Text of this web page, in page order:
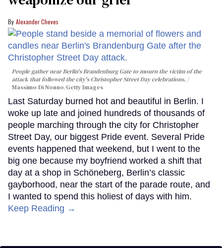
Alexander Cheves
People gather near Berlin's Brandenburg Gate to mourn the victim of the
attack that followed the city's Christopher Street Day celebrations.
Massimo Di Nonno/Getty Images
Last Saturday burned hot and beautiful in Berlin. I
woke up late and joined hundreds of thousands of
people marching through the city for Christopher
Street Day, our biggest Pride event. Several Pride
events happened that weekend, but I went to the
big one because my boyfriend worked a shift that
day at a shop in Schöneberg, Berlin’s classic
gayborhood, near the start of the parade route, and
I wanted to spend this holiest of days with him.
Keep Reading →